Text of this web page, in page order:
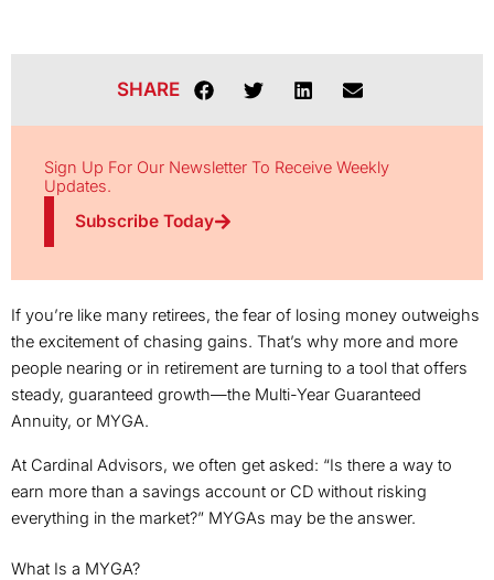
SHARE
Sign Up For Our Newsletter To Receive Weekly
Updates.
Subscribe Today
If you’re like many retirees, the fear of losing money outweighs
the excitement of chasing gains. That’s why more and more
people nearing or in retirement are turning to a tool that offers
steady, guaranteed growth—the Multi-Year Guaranteed
Annuity, or MYGA.
At Cardinal Advisors, we often get asked: “Is there a way to
earn more than a savings account or CD without risking
everything in the market?” MYGAs may be the answer.
What Is a MYGA?